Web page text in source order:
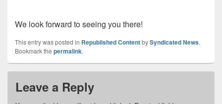
We look forward to seeing you there!
This entry was posted in Republished ContentbySyndicated News.
Bookmark the permalink.
Leave a Reply